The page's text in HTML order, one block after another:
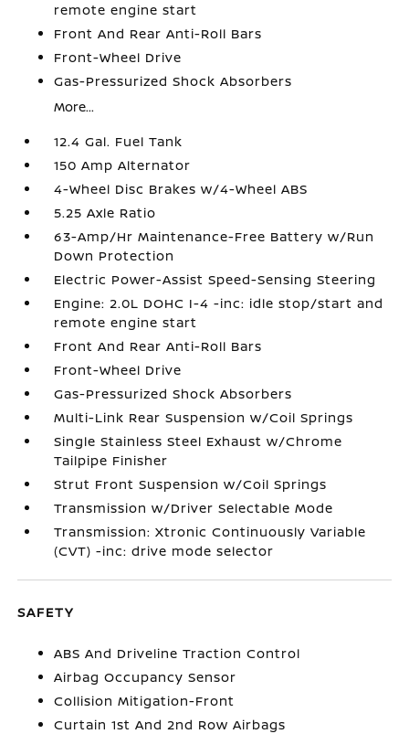
remote engine start
Front And Rear Anti-Roll Bars
Front-Wheel Drive
Gas-Pressurized Shock Absorbers
More...
12.4 Gal. Fuel Tank
150 Amp Alternator
4-Wheel Disc Brakes w/4-Wheel ABS
5.25 Axle Ratio
63-Amp/Hr Maintenance-Free Battery w/Run
Down Protection
Electric Power-Assist Speed-Sensing Steering
Engine: 2.0L DOHC I-4 -inc: idle stop/start and
remote engine start
Front And Rear Anti-Roll Bars
Front-Wheel Drive
Gas-Pressurized Shock Absorbers
Multi-Link Rear Suspension w/Coil Springs
Single Stainless Steel Exhaust w/Chrome
Tailpipe Finisher
Strut Front Suspension w/Coil Springs
Transmission w/Driver Selectable Mode
Transmission: Xtronic Continuously Variable
(CVT) -inc: drive mode selector
SAFETY
ABS And Driveline Traction Control
Airbag Occupancy Sensor
Collision Mitigation-Front
Curtain 1st And 2nd Row Airbags